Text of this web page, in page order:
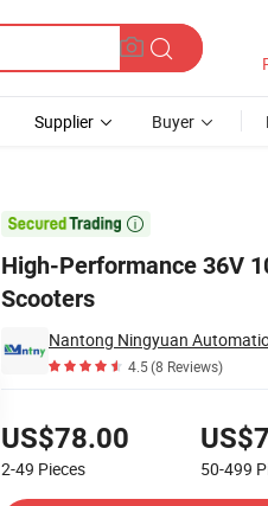
Supplier Buyer

High-Performance 36V
Scooters
4.5(8 Reviews)
US$78.00
2-49 Pieces 50-499